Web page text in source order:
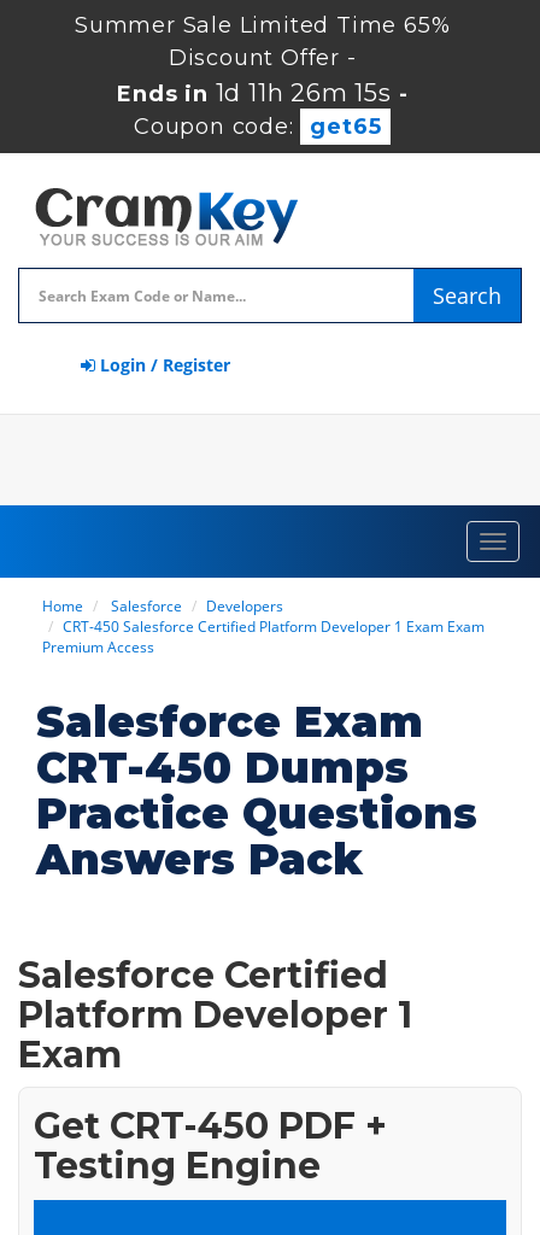
Summer Sale Limited Time 65%
Discount Offer -
Ends in 1d 11h 26m 14s -
Coupon code:
get65
Search
Login / Register
Home Salesforce
Developers
CRT-450 Salesforce Certified Platform Developer 1 Exam Exam
Premium Access
Salesforce Exam
CRT-450 Dumps
Practice Questions
Answers Pack
Salesforce Certified
Platform Developer 1
Exam
Get CRT-450 PDF +
Testing Engine